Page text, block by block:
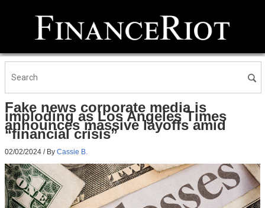
Fake news corporate media is
imploding as Los Angeles Times
announces massive layoffs amid
“financial crisis”
02/02/2024 / By Cassie B.